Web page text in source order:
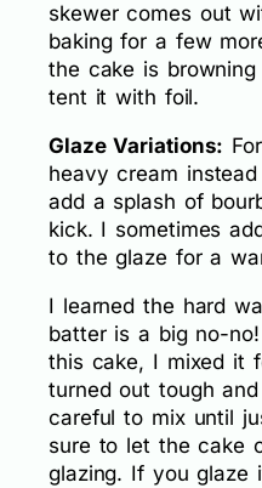
skewer comes out
baking for a few
the cake is
tent it with foil.
Glaze Variations:
heavy cream
add a splash of
kick. I sometimes
to the glaze for a
I learned the hard
batter is a big no-
this cake, I mixed it
turned out tough
careful to mix until
sure to let the cake
glazing. If you glaze